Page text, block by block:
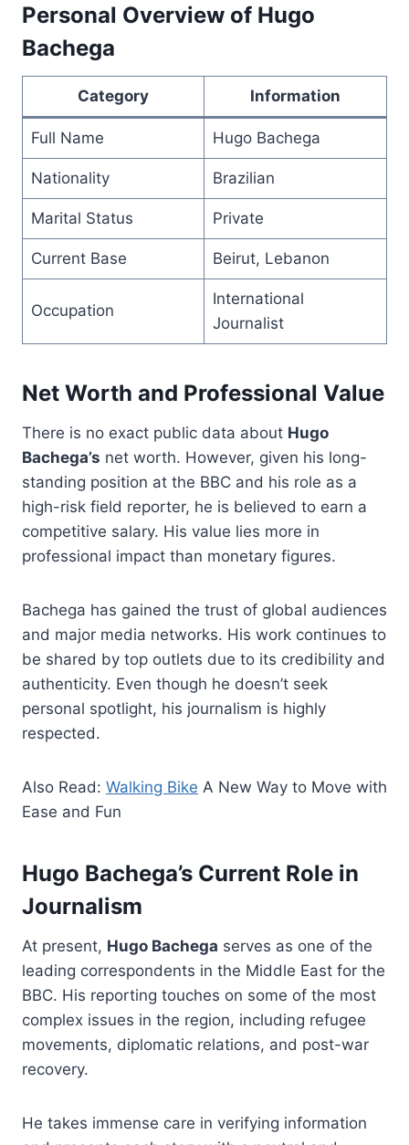
Personal Overview of Hugo
Bachega
Category Information
Full Name Hugo Bachega
Nationality Brazilian
Marital Status Private
Current Base Beirut, Lebanon
Occupation
International
Journalist
Net Worth and Professional Value
There is no exact public data about Hugo
Bachega’s net worth. However, given his long-
standing position at the BBC and his role as a
high-risk field reporter, he is believed to earn a
competitive salary. His value lies more in
professional impact than monetary figures.
Bachega has gained the trust of global audiences
and major media networks. His work continues to
be shared by top outlets due to its credibility and
authenticity. Even though he doesn’t seek
personal spotlight, his journalism is highly
respected.
Also Read: Walking Bike A New Way to Move with
Ease and Fun
Hugo Bachega’s Current Role in
Journalism
At present, Hugo Bachega serves as one of the
leading correspondents in the Middle East for the
BBC. His reporting touches on some of the most
complex issues in the region, including refugee
movements, diplomatic relations, and post-war
recovery.
He takes immense care in verifying information